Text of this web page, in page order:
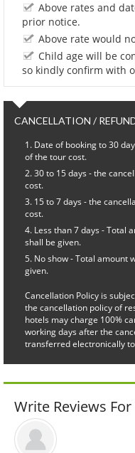
Above rates and
prior notice.
Above rate would
Child age will be
so kindly confirm with
CANCELLATION /
Date of booking to 30
of the tour cost.
30 to 15 days - the
cost.
15 to 7 days - the
cost.
Less than 7 days - Total
shall be given.
No show - Total amount
given.
Cancellation Policy is
the cancellation policy of
hotels may charge 100%
working days after the
transferred electronically
Write Reviews